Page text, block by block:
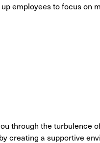
employees to focus on
through the turbulence
creating a supportive